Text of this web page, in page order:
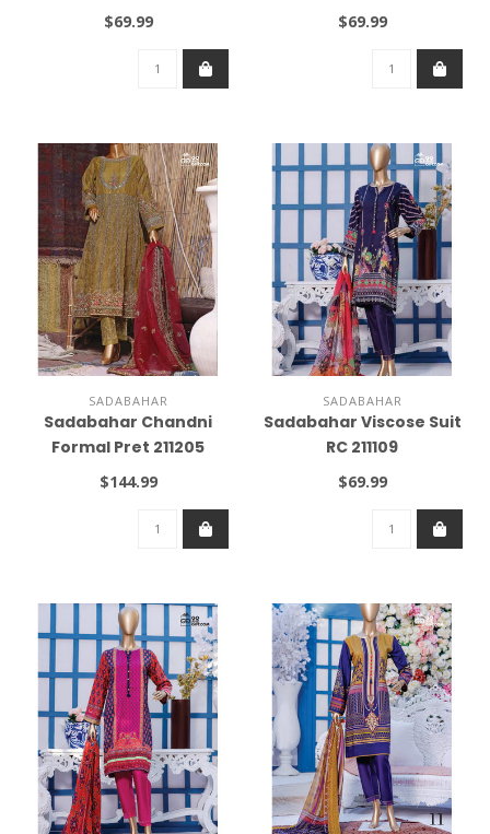
$69.99 $69.99
SADABAHAR
Sadabahar Chandni
Formal Pret 211205
$144.99
SADABAHAR
Sadabahar Viscose Suit
RC 211109
$69.99